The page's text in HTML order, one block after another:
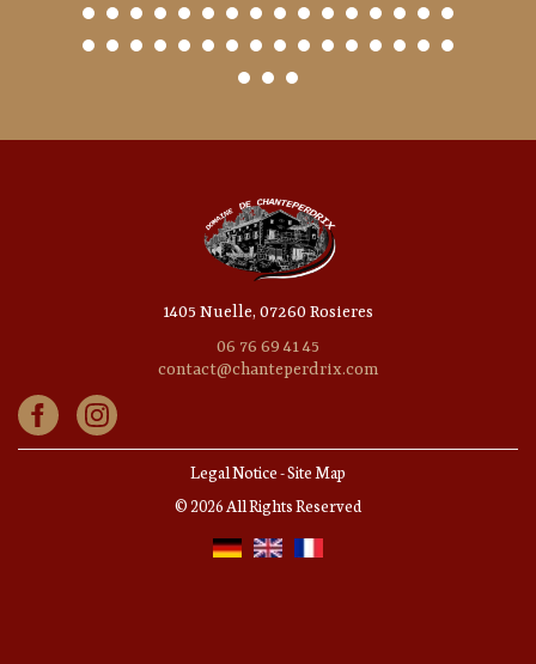
1405 Nuelle, 07260 Rosieres
06 76 69 41 45
contact@chanteperdrix.com
Legal Notice Site Map
© 2026 All Rights Reserved